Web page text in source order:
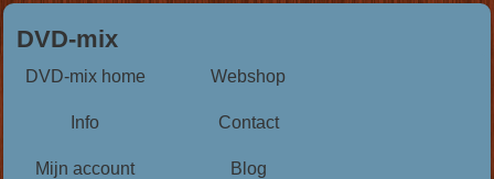
DVD-mix
DVD-mix home Webshop
Info Contact
Mijn account Blog